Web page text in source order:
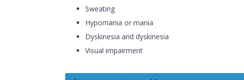
Sweating
Hypomania or mania
Dyskinesia and dyskinesia
Visual impairment